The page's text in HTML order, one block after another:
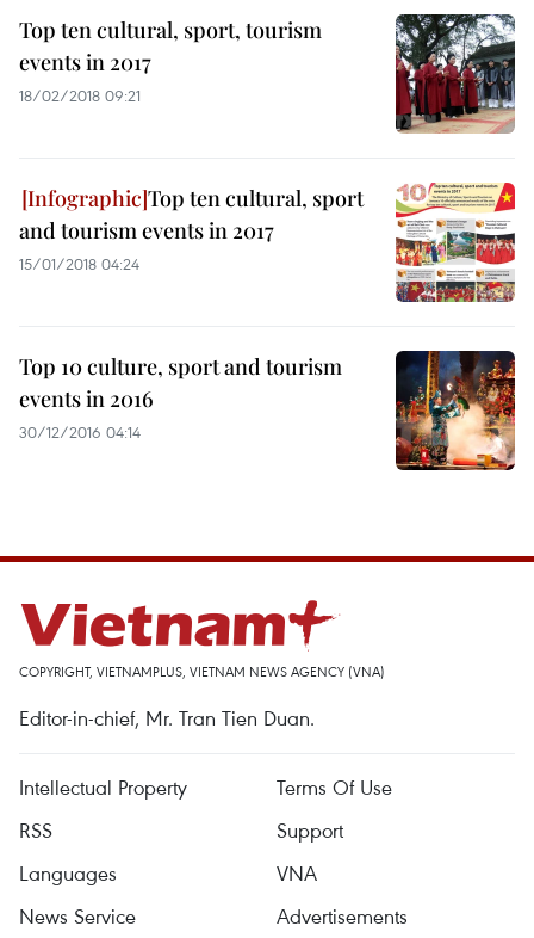
Top ten cultural, sport, tourism
events in 2017
18/02/2018 09:21
Top ten cultural, sport
and tourism events in 2017
15/01/2018 04:24
Top 10 culture, sport and tourism
events in 2016
30/12/2016 04:14
COPYRIGHT, VIETNAMPLUS, VIETNAM NEWS AGENCY (VNA)
Editor-in-chief, Mr. Tran Tien Duan.
Intellectual Property
Terms Of Use
RSS
Support
Languages
VNA
News Service
Advertisements